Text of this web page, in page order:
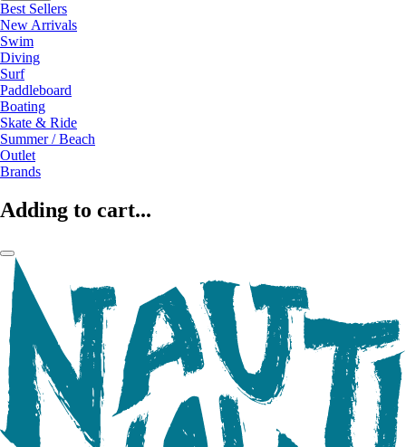
Best Sellers
New Arrivals
Swim
Diving
Surf
Paddleboard
Boating
Skate & Ride
Summer / Beach
Outlet
Brands
Adding to cart...